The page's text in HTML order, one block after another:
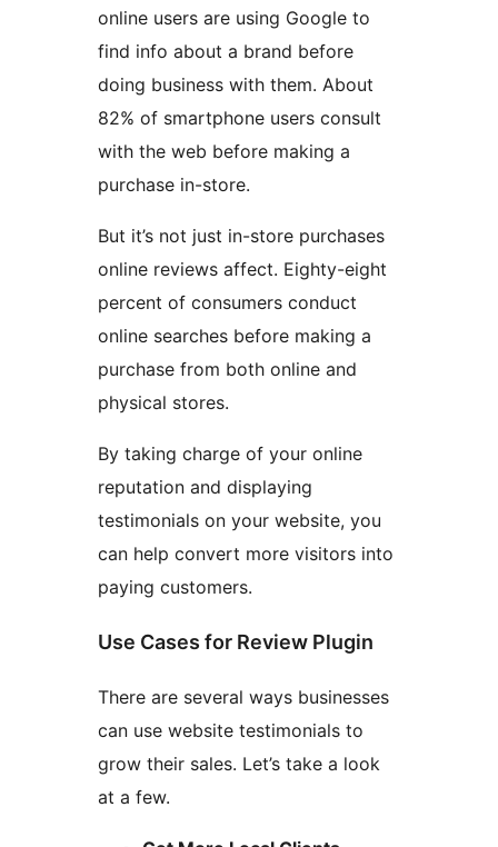
online users are using Google to
find info about a brand before
doing business with them. About
82% of smartphone users consult
with the web before making a
purchase in-store.
But it’s not just in-store purchases
online reviews affect. Eighty-eight
percent of consumers conduct
online searches before making a
purchase from both online and
physical stores.
By taking charge of your online
reputation and displaying
testimonials on your website, you
can help convert more visitors into
paying customers.
Use Cases for Review Plugin
There are several ways businesses
can use website testimonials to
grow their sales. Let’s take a look
at a few.